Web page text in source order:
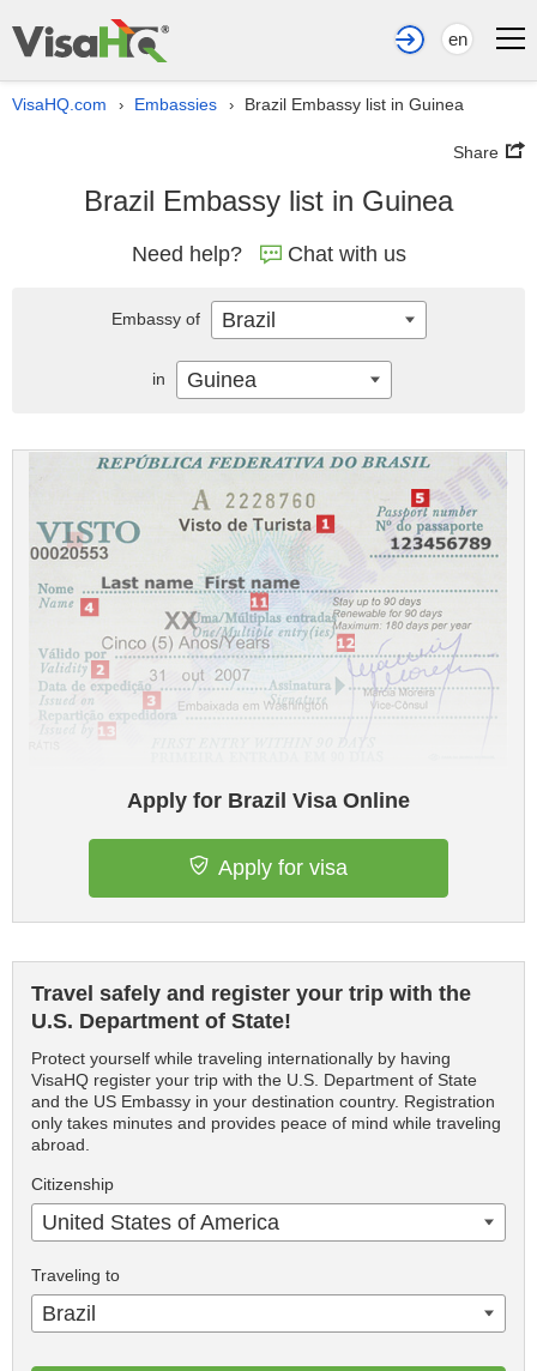
en
VisaHQ.com › Embassies › Brazil Embassy list in Guinea
Share
Brazil Embassy list in Guinea
Need help? Chat with us
Apply for Brazil Visa Online
Apply for visa
Travel safely and register your trip with the
U.S. Department of State!
Protect yourself while traveling internationally by having
VisaHQ register your trip with the U.S. Department of State
and the US Embassy in your destination country. Registration
only takes minutes and provides peace of mind while traveling
abroad.
Citizenship
United States of America
Traveling to
Brazil
Embassy of Brazil
in Guinea